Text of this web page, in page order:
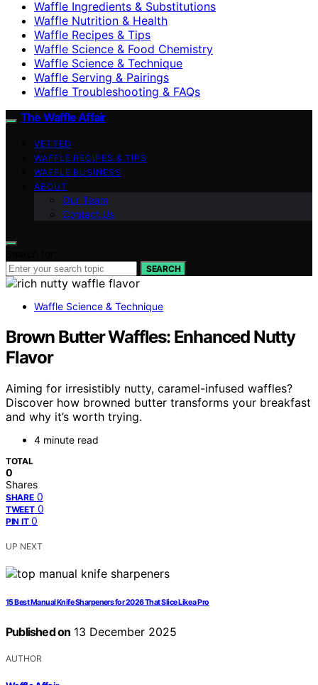
Waffle Ingredients & Substitutions
Waffle Nutrition & Health
Waffle Recipes & Tips
Waffle Science & Food Chemistry
Waffle Science & Technique
Waffle Serving & Pairings
Waffle Troubleshooting & FAQs
The Waffle Affair
VETTED
WAFFLE RECIPES & TIPS
WAFFLE BUSINESS
ABOUT
Our Team
Contact Us
SEARCH
Waffle Science & Technique
Brown Butter Waffles: Enhanced Nutty
Flavor
Aiming for irresistibly nutty, caramel-infused waffles?
Discover how browned butter transforms your breakfast
and why it’s worth trying.
4 minute read
TOTAL
0
Shares
SHARE 0
TWEET 0
PIN IT 0
UP NEXT
15 Best Manual Knife Sharpeners for 2026 That Slice Like a Pro
Published on 13 December 2025
AUTHOR